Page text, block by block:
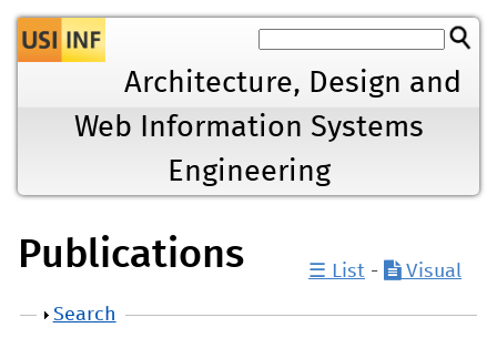
Jump to navigation
Architecture, Design and
Web Information Systems
Engineering
Publications ☰ List - Visual
Show
Search